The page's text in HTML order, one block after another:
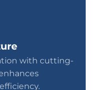
with cutting-